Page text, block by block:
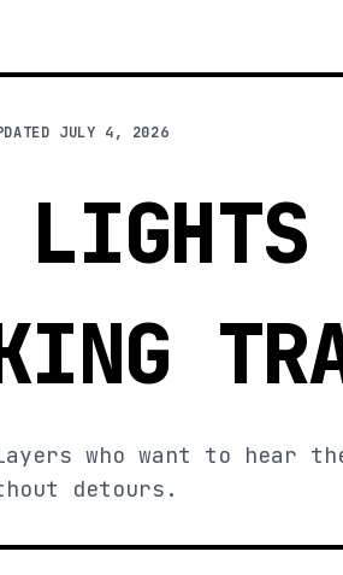
JULY 4, 2026
LIGHTS
who want to hear
detours.